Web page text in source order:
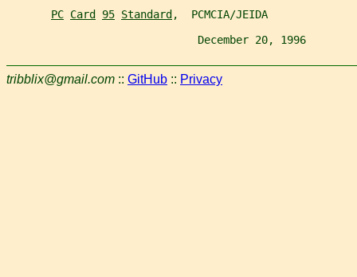
PC Card 95 Standard ,  PCMCIA/JEIDA
December 20, 1996
tribblix@gmail.com :: GitHub :: Privacy